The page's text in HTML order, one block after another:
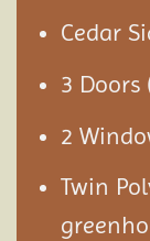
Cedar
3 Doors
2
Twin